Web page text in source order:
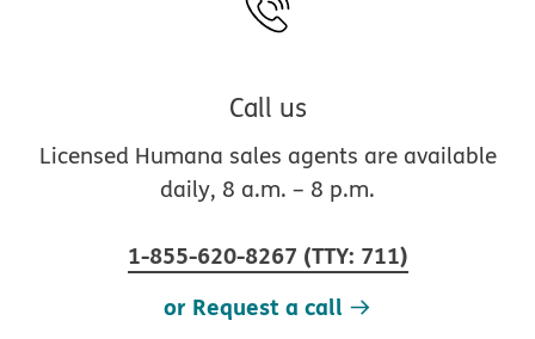
Call us
Licensed Humana sales agents are available
daily, 8 a.m. – 8 p.m.
1-855-620-8267 (TTY: 711)
or Request a call